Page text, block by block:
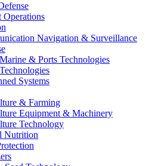
Operations
Navigation & Surveillance
& Ports Technologies
Systems
& Farming
Equipment & Machinery
Technology
Nutrition